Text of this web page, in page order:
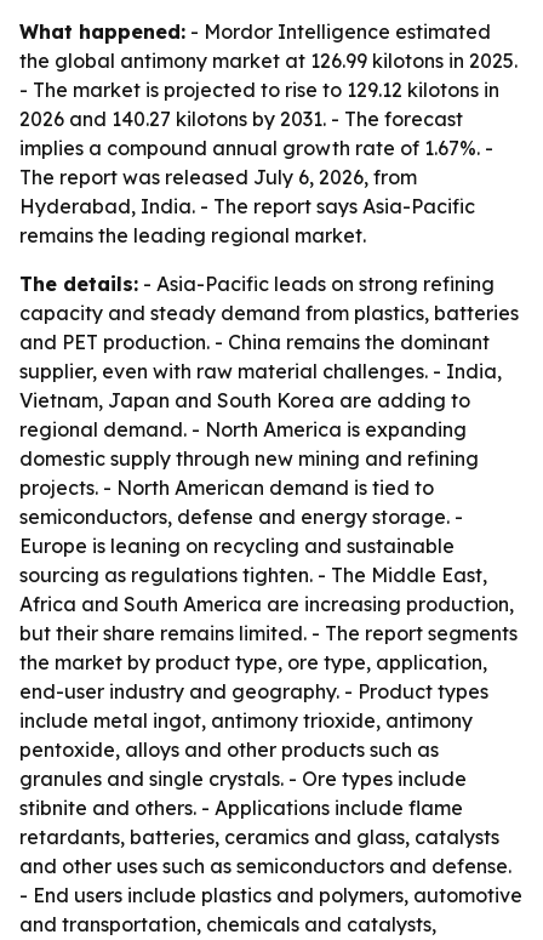
What happened: - Mordor Intelligence estimated
the global antimony market at 126.99 kilotons in 2025.
- The market is projected to rise to 129.12 kilotons in
2026 and 140.27 kilotons by 2031. - The forecast
implies a compound annual growth rate of 1.67%. -
The report was released July 6, 2026, from
Hyderabad, India. - The report says Asia-Pacific
remains the leading regional market.
The details: - Asia-Pacific leads on strong refining
capacity and steady demand from plastics, batteries
and PET production. - China remains the dominant
supplier, even with raw material challenges. - India,
Vietnam, Japan and South Korea are adding to
regional demand. - North America is expanding
domestic supply through new mining and refining
projects. - North American demand is tied to
semiconductors, defense and energy storage. -
Europe is leaning on recycling and sustainable
sourcing as regulations tighten. - The Middle East,
Africa and South America are increasing production,
but their share remains limited. - The report segments
the market by product type, ore type, application,
end-user industry and geography. - Product types
include metal ingot, antimony trioxide, antimony
pentoxide, alloys and other products such as
granules and single crystals. - Ore types include
stibnite and others. - Applications include flame
retardants, batteries, ceramics and glass, catalysts
and other uses such as semiconductors and defense.
- End users include plastics and polymers, automotive
and transportation, chemicals and catalysts,